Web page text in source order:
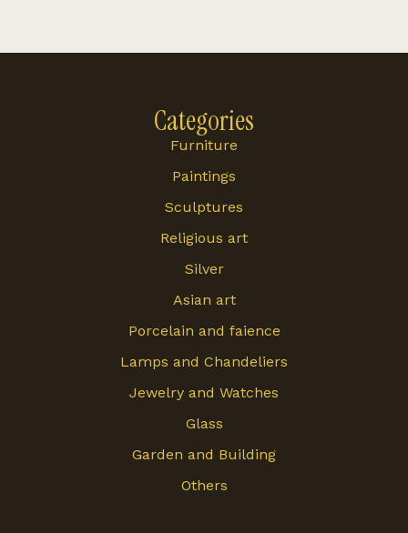
Categories
Furniture
Paintings
Sculptures
Religious art
Silver
Asian art
Porcelain and faience
Lamps and Chandeliers
Jewelry and Watches
Glass
Garden and Building
Others